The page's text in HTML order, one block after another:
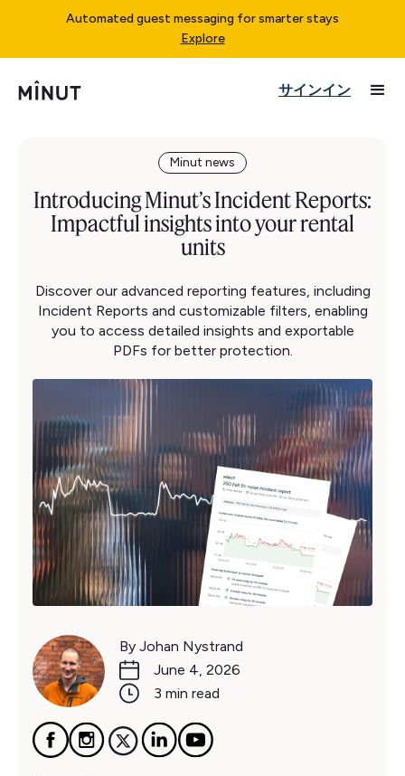
Automated guest messaging for smarter stays
Explore
サインイン
Minut news
Introducing Minut’s Incident Reports:
Impactful insights into your rental
units
Discover our advanced reporting features, including
Incident Reports and customizable filters, enabling
you to access detailed insights and exportable
PDFs for better protection.
By Johan Nystrand
June 4, 2026
3 min read